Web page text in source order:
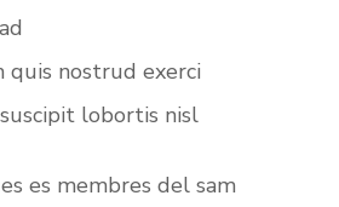
quis nostrud exerci
lobortis nisl
es membres del sam